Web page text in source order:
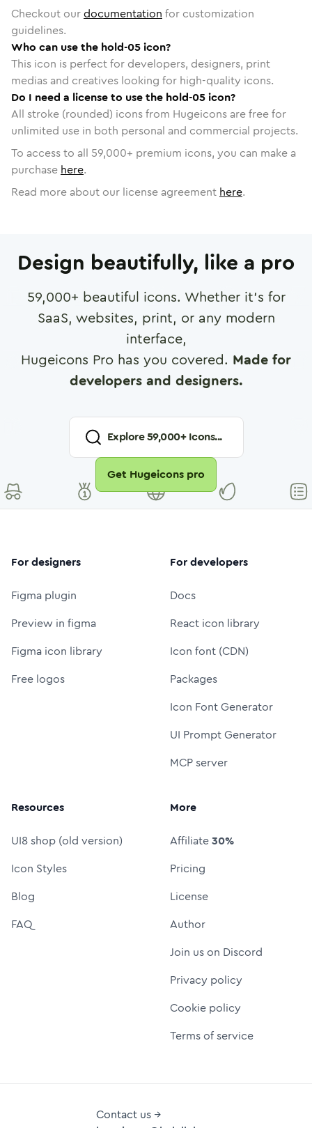
Checkout ourdocumentation for customization
guidelines.
Who can use the hold-05 icon?
This icon is perfect for developers, designers, print
medias and creatives looking for high-quality icons.
Do I need a license to use the hold-05 icon?
All stroke (rounded) icons from Hugeicons are free for
unlimited use in both personal and commercial projects.
To access to all 59,000+ premium icons, you can make a
purchase here.
Read more about our license agreement here.
Design beautifully, like a pro
59,000+ beautiful icons. Whether it's for
SaaS, websites, print, or any modern
interface,
Hugeicons Pro has you covered. Made for
developers and designers.
Explore59,000+ Icons...
Get Hugeicons pro
For designers
Figma plugin
Preview in figma
Figma icon library
Free logos
For developers
Docs
React icon library
Icon font (CDN)
Packages
Icon Font Generator
UI Prompt Generator
MCP server
Resources
UI8 shop (old version)
Icon Styles
Blog
FAQ
More
Affiliate30%
Pricing
License
Author
Join us on Discord
Privacy policy
Cookie policy
Terms of service
Contact us →